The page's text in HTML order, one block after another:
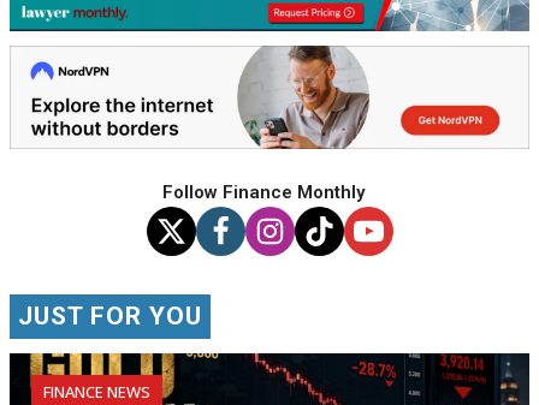
Follow Finance Monthly
JUST FOR YOU
FINANCE NEWS